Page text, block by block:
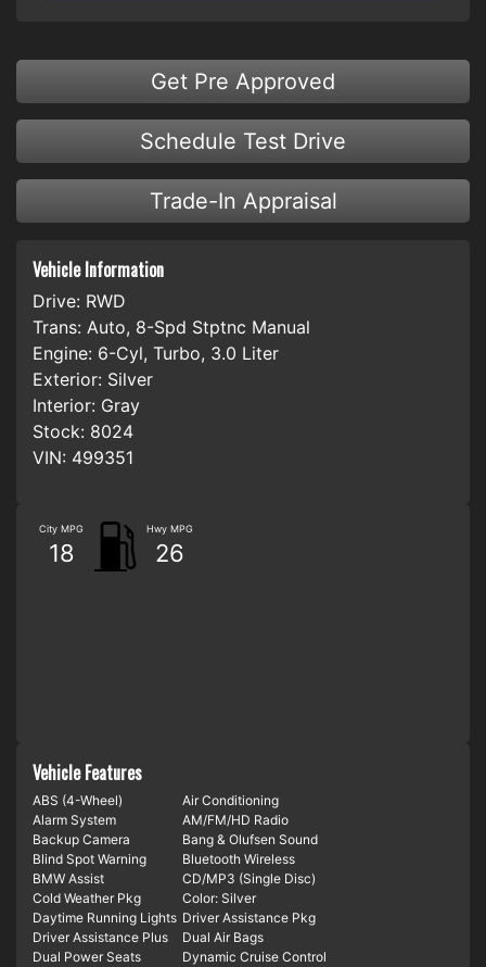
Get Pre Approved
Schedule Test Drive
Trade-In Appraisal
Vehicle Information
Drive: RWD
Trans: Auto, 8-Spd Stptnc Manual
Engine: 6-Cyl, Turbo, 3.0 Liter
Exterior: Silver
Interior: Gray
Stock: 8024
VIN: 499351
City MPG
18
Hwy MPG
26
Vehicle Features
ABS (4-Wheel)
Air Conditioning
Alarm System
AM/FM/HD Radio
Backup Camera
Bang & Olufsen Sound
Blind Spot Warning
Bluetooth Wireless
BMW Assist
CD/MP3 (Single Disc)
Cold Weather Pkg
Color: Silver
Daytime Running Lights Driver Assistance Pkg
Driver Assistance Plus
Dual Air Bags
Dual Power Seats
Dynamic Cruise Control